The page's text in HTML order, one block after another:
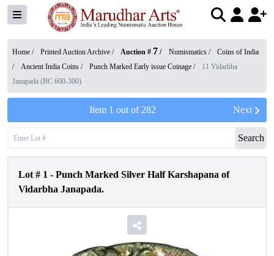
Home / Printed Auction Archive / Auction # 7 / Numismatics /
Coins of India
/
Ancient India Coins / Punch Marked Early issue Coinage /
11 Vidarbha
Janapada (BC 600-300)
Item 1 out of 282 Next
Search
Lot # 1 - Punch Marked Silver Half Karshapana of
Vidarbha Janapada.